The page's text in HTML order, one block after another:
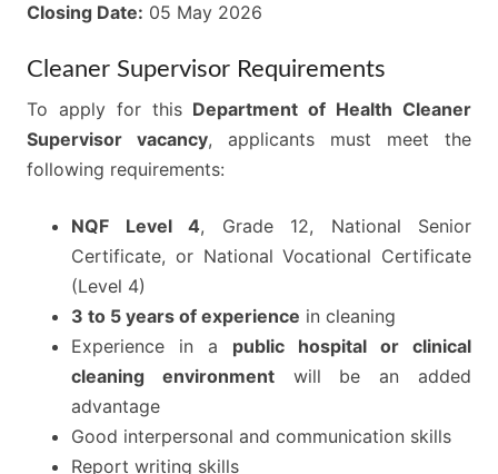
Closing Date: 05 May 2026
Cleaner Supervisor Requirements
To apply for this Department of Health Cleaner
Supervisor vacancy, applicants must meet the
following requirements:
NQF Level 4, Grade 12, National Senior
Certificate, or National Vocational Certificate
(Level 4)
3 to 5 years of experience in cleaning
Experience in a public hospital or clinical
cleaning environmentwill be an added
advantage
Good interpersonal and communication skills
Report writing skills